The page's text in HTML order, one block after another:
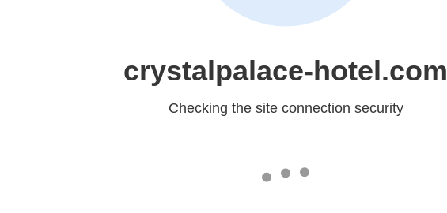
crystalpalace-hotel.com
Checking the site connection security